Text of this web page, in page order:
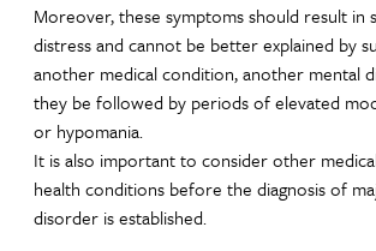
Moreover, these symptoms should result in
distress and cannot be better explained by
another medical condition, another mental
they be followed by periods of elevated
or hypomania.
It is also important to consider other
health conditions before the diagnosis of
disorder is established.